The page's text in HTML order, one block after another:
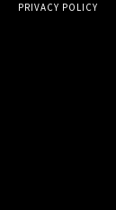
PRIVACY POLICY